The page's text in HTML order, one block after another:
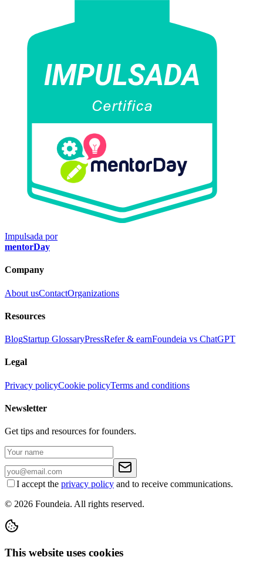
Impulsada por
mentorDay
Company
About usContactOrganizations
Resources
BlogStartup GlossaryPressRefer & earnFoundeia vs ChatGPT
Legal
Privacy policyCookie policyTerms and conditions
Newsletter
Get tips and resources for founders.
I accept the privacy policy and to receive communications.
© 2026 Foundeia. All rights reserved.
This website uses cookies